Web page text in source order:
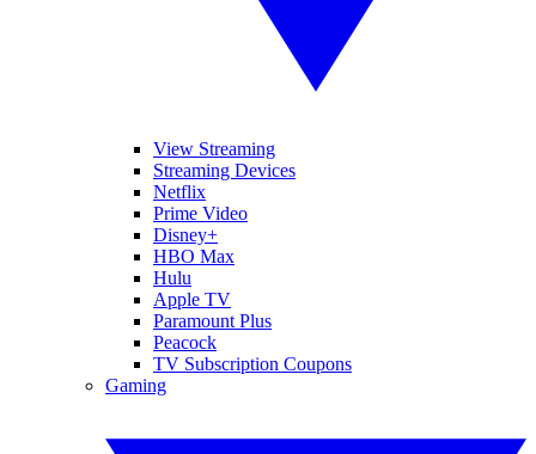
View Streaming
Streaming Devices
Netflix
Prime Video
Disney+
HBO Max
Hulu
Apple TV
Paramount Plus
Peacock
TV Subscription Coupons
Gaming